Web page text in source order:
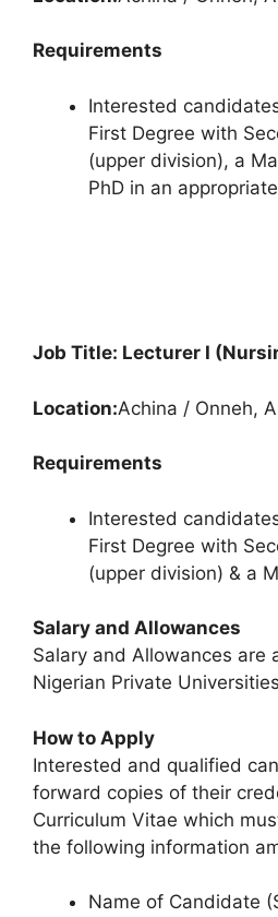
Requirements
Interested
First Degree with
(upper division), a
PhD in an
Job Title: Lecturer I
Location:Achina / Onneh,
Requirements
Interested
First Degree with
(upper division) & a
Salary and Allowances
Salary and Allowances are
Nigerian Private
How to Apply
Interested and qualified
forward copies of their
Curriculum Vitae which
the following information
Name of Candidate